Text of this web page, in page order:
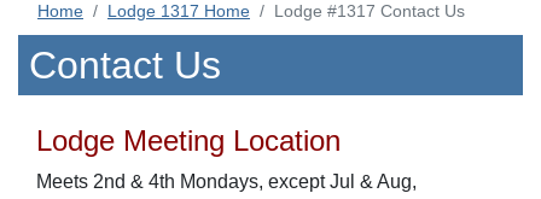
Home Lodge 1317 Home Lodge #1317 Contact Us
Contact Us
Lodge Meeting Location
Meets 2nd & 4th Mondays, except Jul & Aug,